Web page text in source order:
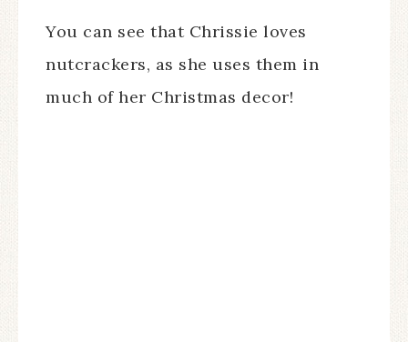
You can see that Chrissie loves
nutcrackers, as she uses them in
much of her Christmas decor!